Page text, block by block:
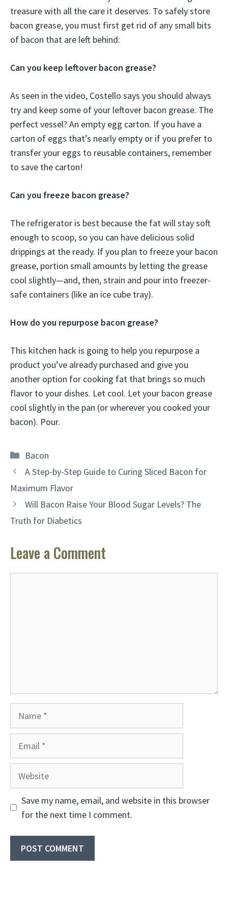
treasure with all the care it deserves. To safely store
bacon grease, you must first get rid of any small bits
of bacon that are left behind:
Can you keep leftover bacon grease?
As seen in the video, Costello says you should always
try and keep some of your leftover bacon grease. The
perfect vessel? An empty egg carton. If you have a
carton of eggs that’s nearly empty or if you prefer to
transfer your eggs to reusable containers, remember
to save the carton!
Can you freeze bacon grease?
The refrigerator is best because the fat will stay soft
enough to scoop, so you can have delicious solid
drippings at the ready. If you plan to freeze your bacon
grease, portion small amounts by letting the grease
cool slightly—and, then, strain and pour into freezer-
safe containers (like an ice cube tray).
How do you repurpose bacon grease?
This kitchen hack is going to help you repurpose a
product you’ve already purchased and give you
another option for cooking fat that brings so much
flavor to your dishes. Let cool. Let your bacon grease
cool slightly in the pan (or wherever you cooked your
bacon). Pour.
Categories
Bacon
A Step-by-Step Guide to Curing Sliced Bacon for
Maximum Flavor
Will Bacon Raise Your Blood Sugar Levels? The
Truth for Diabetics
Leave a Comment
Website
Save my name, email, and website in this browser
for the next time I comment.